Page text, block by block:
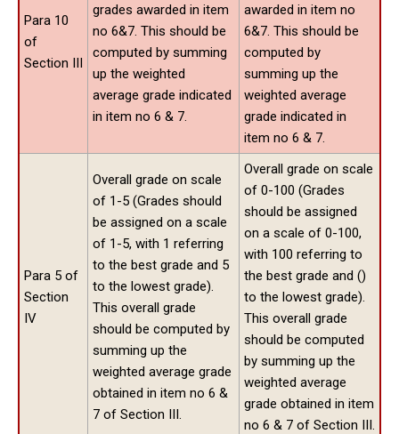
Para 10
of
Section III
grades awarded in item
no 6&7. This should be
computed by summing
up the weighted
average grade indicated
in item no 6 & 7.
awarded in item no
6&7. This should be
computed by
summing up the
weighted average
grade indicated in
item no 6 & 7.
Para 5 of
Section
IV
Overall grade on scale
of 1-5 (Grades should
be assigned on a scale
of 1-5, with 1 referring
to the best grade and 5
to the lowest grade).
This overall grade
should be computed by
summing up the
weighted average grade
obtained in item no 6 &
7 of Section III.
Overall grade on scale
of 0-100 (Grades
should be assigned
on a scale of 0-100,
with 100 referring to
the best grade and ()
to the lowest grade).
This overall grade
should be computed
by summing up the
weighted average
grade obtained in item
no 6 & 7 of Section III.